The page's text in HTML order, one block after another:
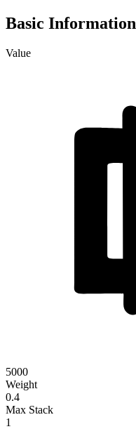
Basic Information
Value
5000
Weight
0.4
Max Stack
1